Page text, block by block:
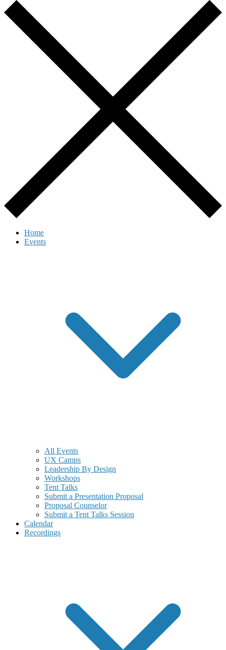
Home
Events
All Events
UX Camps
Leadership By Design
Workshops
Tent Talks
Submit a Presentation Proposal
Proposal Counselor
Submit a Tent Talks Session
Calendar
Recordings